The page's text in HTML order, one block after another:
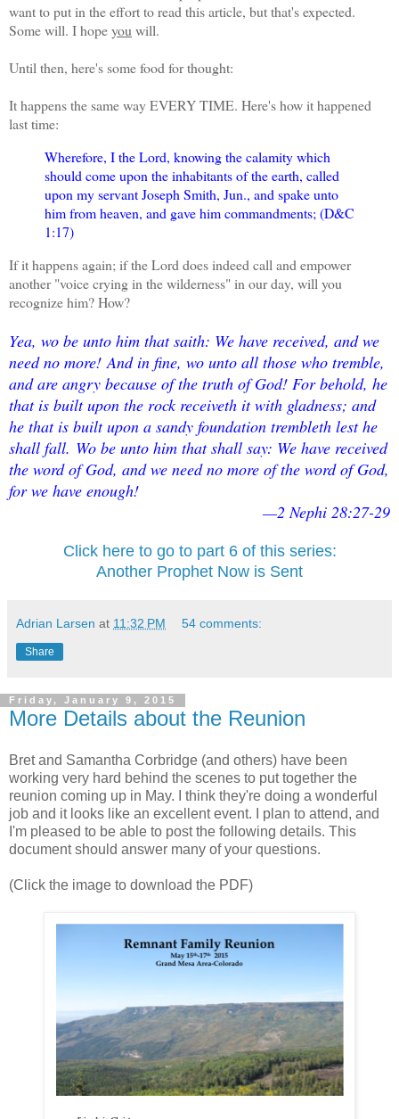
want to put in the effort to read this article, but that's expected.
Some will. I hopeyou will.
Until then, here's some food for thought:
It happens the same way EVERY TIME. Here's how it happened
last time:
Wherefore, I the Lord, knowing the calamity which
should come upon the inhabitants of the earth, called
upon my servant Joseph Smith, Jun., and spake unto
him from heaven, and gave him commandments; (D&C
1:17)
If it happens again; if the Lord does indeed call and empower
another "voice crying in the wilderness" in our day, will you
recognize him? How?
Yea, wo be unto him that saith: We have received, and we
need no more! And in fine, wo unto all those who tremble,
and are angry because of the truth of God! For behold, he
that is built upon the rock receiveth it with gladness; and
he that is built upon a sandy foundation trembleth lest he
shall fall. Wo be unto him that shall say: We have received
the word of God, and we need no more of the word of God,
for we have enough!
—2 Nephi 28:27-29
Click here to go to part 6 of this series:
Another Prophet Now is Sent
Adrian Larsen at 11:32 PM 54 comments:
Share
Friday, January 9, 2015
More Details about the Reunion
Bret and Samantha Corbridge (and others) have been
working very hard behind the scenes to put together the
reunion coming up in May. I think they're doing a wonderful
job and it looks like an excellent event. I plan to attend, and
I'm pleased to be able to post the following details. This
document should answer many of your questions.
(Click the image to download the PDF)